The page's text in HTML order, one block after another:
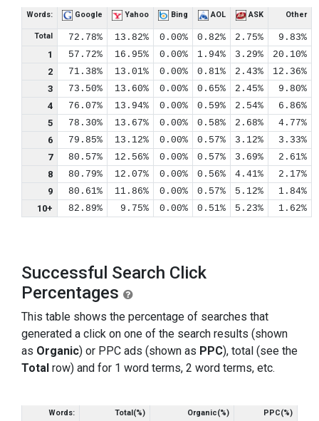
Words: Google Yahoo Bing AOL ASK Other
Total 72.78% 13.82% 0.00% 0.82% 2.75%
9.83%
1
57.72% 16.95% 0.00% 1.94% 3.29%
20.10%
2
71.38% 13.01% 0.00% 0.81% 2.43%
12.36%
3
73.50% 13.60% 0.00% 0.65% 2.45%
9.80%
4
76.07% 13.94% 0.00% 0.59% 2.54%
6.86%
5
78.30% 13.67% 0.00% 0.58% 2.68%
4.77%
6
79.85% 13.12% 0.00% 0.57% 3.12%
3.33%
7
80.57% 12.56% 0.00% 0.57% 3.69%
2.61%
8
80.79% 12.07% 0.00% 0.56% 4.41%
2.17%
9
80.61% 11.86% 0.00% 0.57% 5.12%
1.84%
10+
82.89% 9.75% 0.00% 0.51% 5.23% 1.62%
Successful Search Click
Percentages
This table shows the percentage of searches that
generated a click on one of the search results (shown
as Organic) or PPC ads (shown as PPC), total (see the
Total row) and for 1 word terms, 2 word terms, etc.
Words: Total(%) Organic(%) PPC(%)